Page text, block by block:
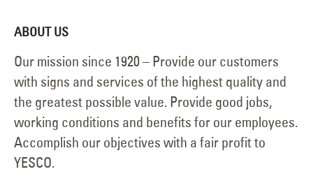
ABOUT US
Our mission since 1920 – Provide our customers
with signs and services of the highest quality and
the greatest possible value. Provide good jobs,
working conditions and benefits for our employees.
Accomplish our objectives with a fair profit to
YESCO.